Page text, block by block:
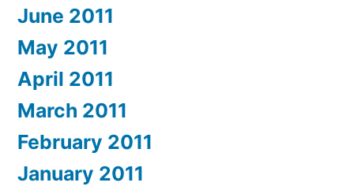
June 2011
May 2011
April 2011
March 2011
February 2011
January 2011